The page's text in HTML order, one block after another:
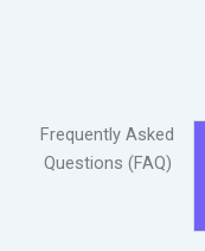
Frequently Asked
Questions (FAQ)